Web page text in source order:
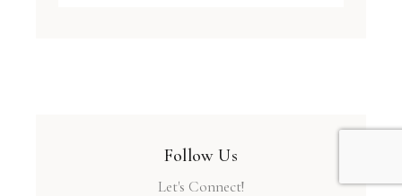
Follow Us
Let's Connect!